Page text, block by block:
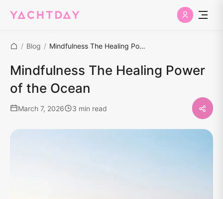
/ Blog / Mindfulness The Healing Power of the Ocean
Mindfulness The Healing Power
of the Ocean
March 7, 2026 3 min read